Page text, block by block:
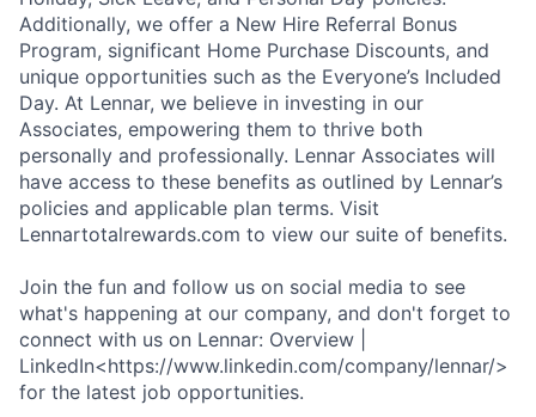
Additionally, we offer a New Hire Referral Bonus
Program, significant Home Purchase Discounts, and
unique opportunities such as the Everyone’s Included
Day. At Lennar, we believe in investing in our
Associates, empowering them to thrive both
personally and professionally. Lennar Associates will
have access to these benefits as outlined by Lennar’s
policies and applicable plan terms. Visit
Lennartotalrewards.com to view our suite of benefits.
Join the fun and follow us on social media to see
what's happening at our company, and don't forget to
connect with us on Lennar: Overview |
LinkedIn<https://www.linkedin.com/company/lennar/>
for the latest job opportunities.